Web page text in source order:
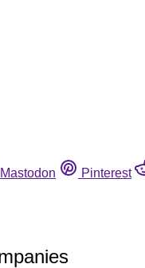
Mastodon Pinterest